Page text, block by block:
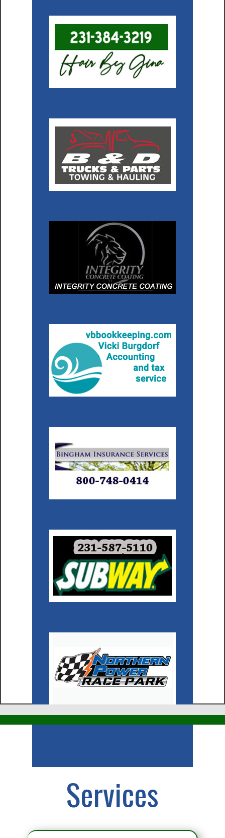
Services